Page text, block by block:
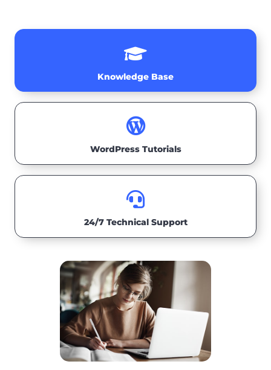

Knowledge Base

WordPress Tutorials

24/7 Technical Support